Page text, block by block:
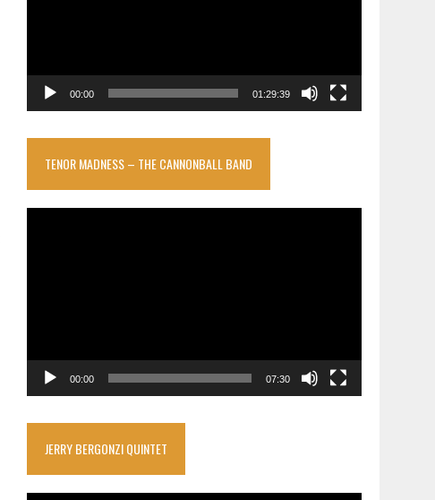
00:00 01:29:39
TENOR MADNESS – THE CANNONBALL BAND
00:00 07:30
JERRY BERGONZI QUINTET